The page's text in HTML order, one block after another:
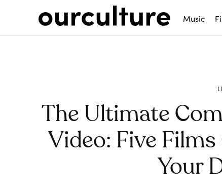
Music
The Ultimate
Video: Five Films
Your